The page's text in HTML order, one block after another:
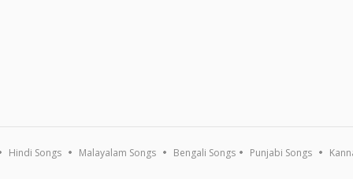
Hindi Songs Malayalam Songs Bengali Songs Punjabi Songs